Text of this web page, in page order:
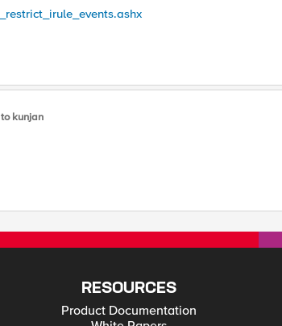
to kunjan
RESOURCES
Product Documentation